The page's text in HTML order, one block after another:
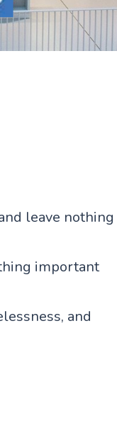
leave nothing
important
and